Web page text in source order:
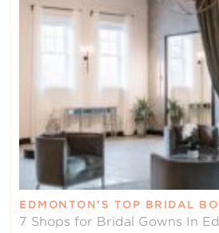
EDMONTON’S TOP BRIDAL
7 Shops for Bridal Gowns In